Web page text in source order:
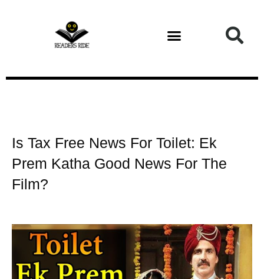
Is Tax Free News For Toilet: Ek
Prem Katha Good News For The
Film?